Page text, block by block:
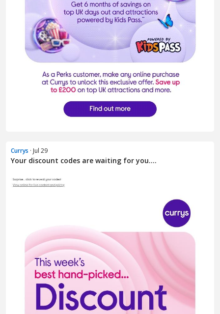
Currys · Jul 29
Your discount codes are waiting for you....